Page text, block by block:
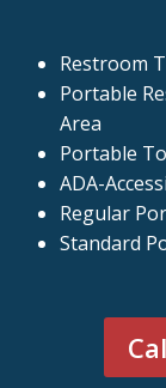
Restroom
Portable
Area
Portable
ADA-
Regular
Standard